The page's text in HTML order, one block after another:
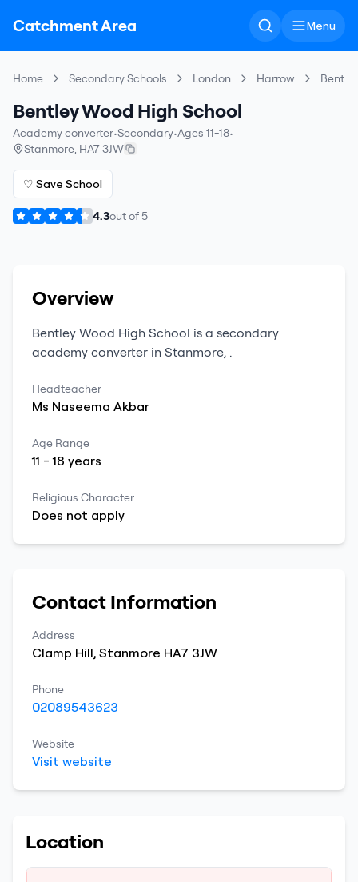
Catchment Area Menu
Home Secondary Schools London Harrow
Bentley Wood High School
Academy converter•Secondary•Ages 11-18•
Stanmore, HA7 3JW
♡ Save School
4.3out of5
Overview
Bentley Wood High School is a secondary
academy converter in Stanmore, .
Headteacher
Ms Naseema Akbar
Age Range
11 -18 years
Religious Character
Does not apply
Contact Information
Address
Clamp Hill, Stanmore HA7 3JW
Phone
02089543623
Website
Visit website
Location